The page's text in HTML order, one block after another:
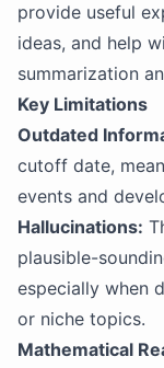
provide useful
ideas, and help
summarization
Key Limitations
Outdated
cutoff date,
events and
Hallucinations:
plausible-
especially when
or niche topics.
Mathematical